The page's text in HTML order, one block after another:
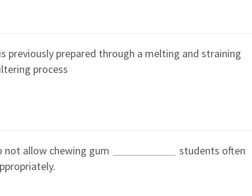
previously prepared through a melting and straining
process
not allow chewing gum
students often